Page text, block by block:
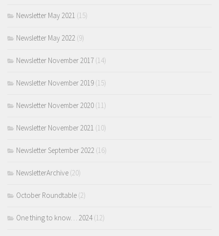
Newsletter May 2021 (15)
Newsletter May 2022 (9)
Newsletter November 2017 (14)
Newsletter November 2019 (15)
Newsletter November 2020 (11)
Newsletter November 2021 (10)
Newsletter September 2022 (16)
NewsletterArchive (20)
October Roundtable (2)
One thing to know… 2024(12)